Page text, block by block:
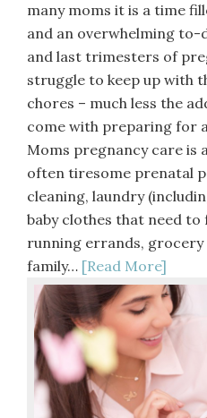
many moms it is a time
and an overwhelming
and last trimesters of
struggle to keep up with
chores – much less the
come with preparing for
Moms pregnancy care is
often tiresome prenatal
cleaning, laundry
baby clothes that need to
running errands, grocery
family… [Read More]